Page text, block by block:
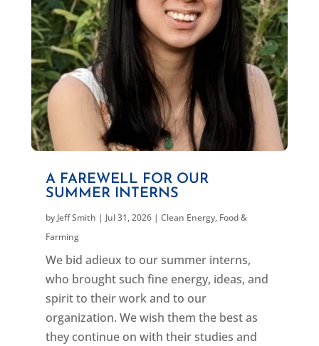
A FAREWELL FOR OUR
SUMMER INTERNS
by Jeff Smith | Jul 31, 2026| Clean Energy, Food &
Farming
We bid adieux to our summer interns,
who brought such fine energy, ideas, and
spirit to their work and to our
organization. We wish them the best as
they continue on with their studies and